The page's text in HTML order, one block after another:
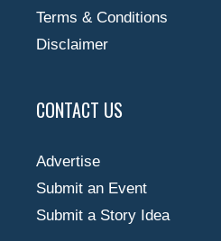
Terms & Conditions
Disclaimer
CONTACT US
Advertise
Submit an Event
Submit a Story Idea